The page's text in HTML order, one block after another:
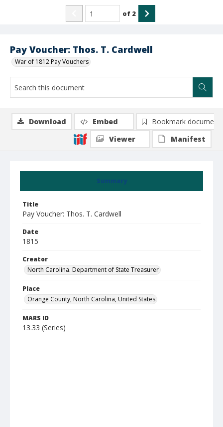
Pay Voucher: Thos. T. Cardwell
War of 1812 Pay Vouchers
of 2
Summary
Title
Pay Voucher: Thos. T. Cardwell
Date
1815
Creator
North Carolina. Department of State Treasurer
Place
Orange County, North Carolina, United States
MARS ID
13.33 (Series)
Download Embed
Bookmark document
Viewer
Manifest